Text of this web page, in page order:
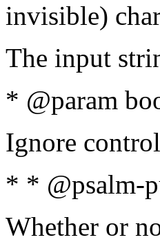
invisible)
The input
* @param
Ignore
* * @psalm-
Whether or